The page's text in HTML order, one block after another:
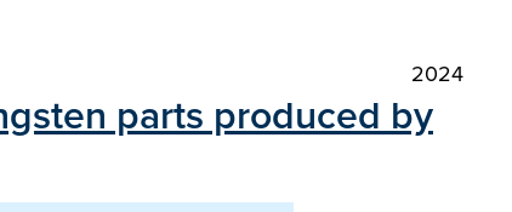
2024
parts produced by